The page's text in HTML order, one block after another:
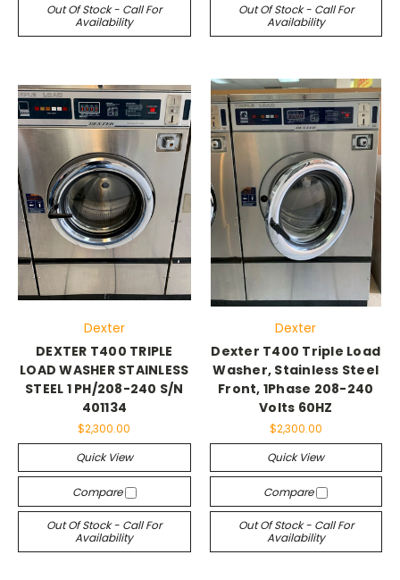
Out Of Stock - Call For
Availability
Out Of Stock - Call For
Availability
Dexter
DEXTER T400 TRIPLE
LOAD WASHER STAINLESS
STEEL 1 PH/208-240 S/N
401134
$2,300.00
Quick View
Compare
Out Of Stock - Call For
Availability
Dexter
Dexter T400 Triple Load
Washer, Stainless Steel
Front, 1Phase 208-240
Volts 60HZ
$2,300.00
Quick View
Compare
Out Of Stock - Call For
Availability